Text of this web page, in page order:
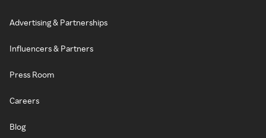
Advertising & Partnerships
Influencers & Partners
Press Room
Careers
Blog